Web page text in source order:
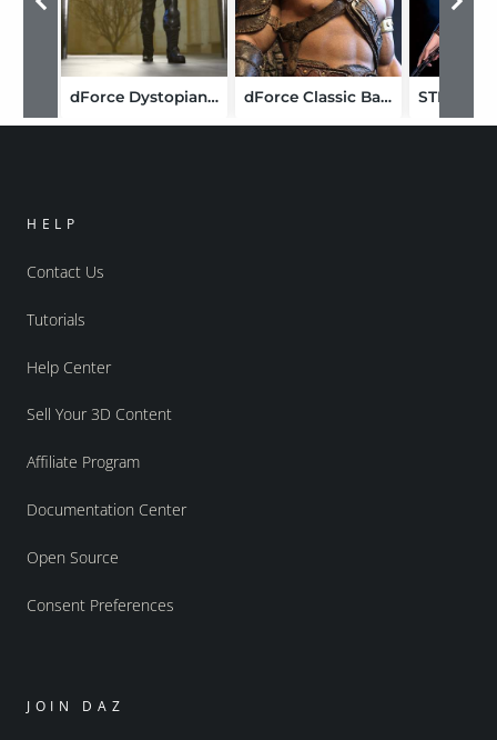
dForce Dystopian Captain Outfit for Genesis 9 dForce Classic Barbarian Armor HD for Genesis 9
HELP
Contact Us
Tutorials
Help Center
Sell Your 3D Content
Affiliate Program
Documentation Center
Open Source
Consent Preferences
JOIN DAZ